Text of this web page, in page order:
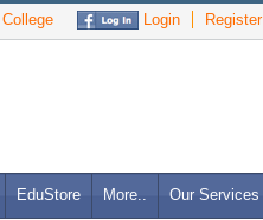
Login Register
EduStore More.. Our Services